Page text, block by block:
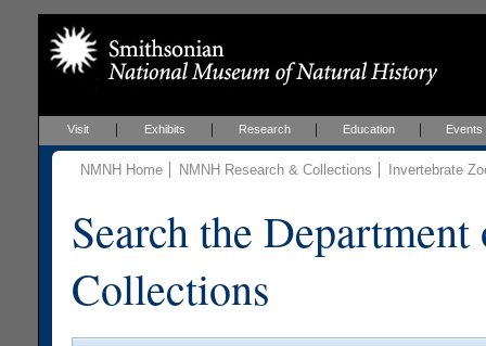
Visit Exhibits Research Education Events
NMNH Home NMNH Research & Collections Invertebrate
Search the
Collections